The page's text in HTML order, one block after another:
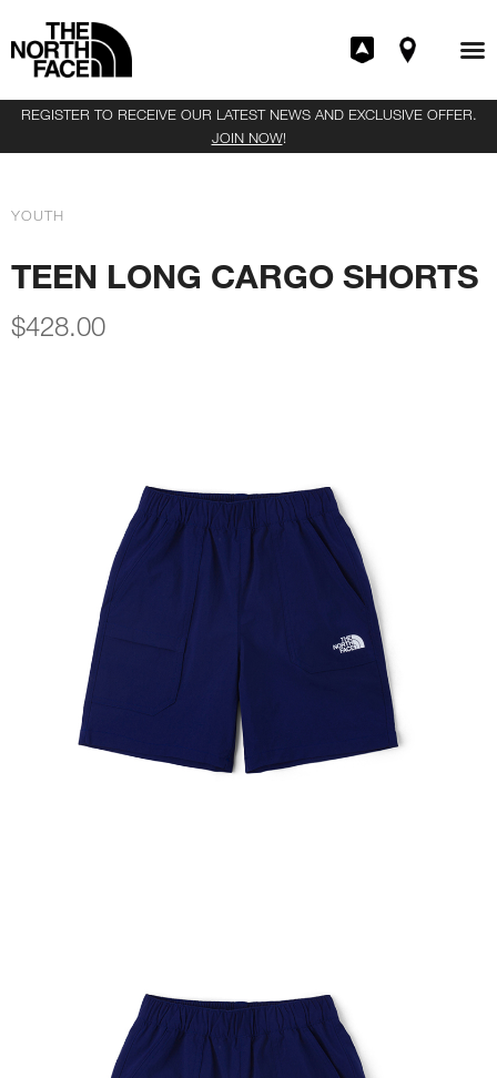
REGISTER TO RECEIVE OUR LATEST NEWS AND EXCLUSIVE OFFER.
JOIN NOW!
YOUTH
TEEN LONG CARGO SHORTS
$428.00